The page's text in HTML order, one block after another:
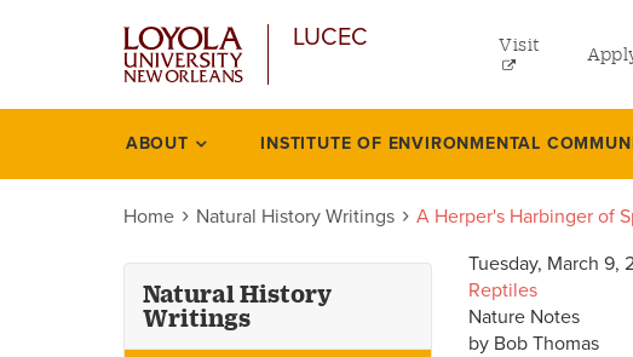
LUCEC
menu
left
Visit
Law
Natural
history
writings
ABOUT INSTITUTE OF ENVIRONMENTAL
Home Natural History Writings A Herper's Harbinger of
Natural History
Writings
Tuesday, March 9,
Reptiles
Nature Notes
by Bob Thomas